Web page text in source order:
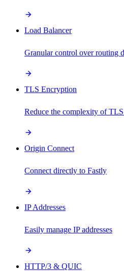
Load Balancer
Granular control over routing
TLS Encryption
Reduce the complexity of TLS
Origin Connect
Connect directly to Fastly
IP Addresses
Easily manage IP addresses
HTTP/3 & QUIC